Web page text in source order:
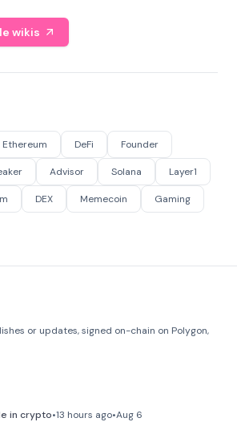
wikis
Ethereum DeFi Founder
Advisor Solana Layer1
DEX Memecoin Gaming
or updates, signed on-chain on Polygon,
in crypto•13 hours ago•Aug 6